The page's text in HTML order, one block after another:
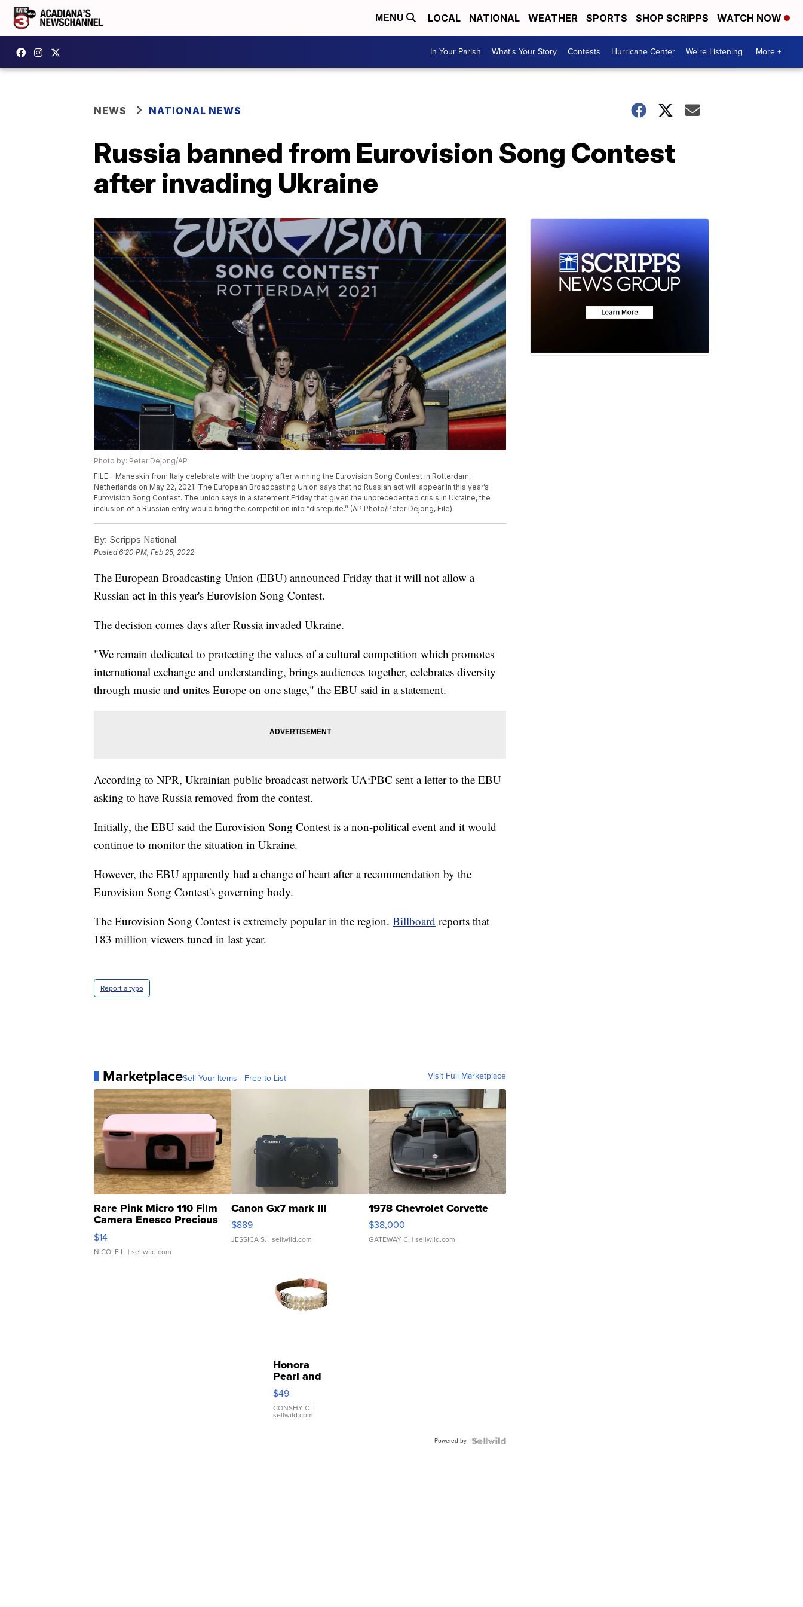
MENU LOCAL NATIONAL WEATHER SPORTS SHOP SCRIPPS WATCH NOW
In Your Parish What's Your Story Contests Hurricane Center We're Listening More +
NEWS NATIONAL NEWS
Russia banned from Eurovision Song Contest
after invading Ukraine
Photo by: Peter Dejong/AP
FILE - Maneskin from Italy celebrate with the trophy after winning the Eurovision Song Contest in Rotterdam,
Netherlands on May 22, 2021. The European Broadcasting Union says that no Russian act will appear in this year’s
Eurovision Song Contest. The union says in a statement Friday that given the unprecedented crisis in Ukraine, the
inclusion of a Russian entry would bring the competition into “disrepute.’’ (AP Photo/Peter Dejong, File)
By: Scripps National
Posted6:20 PM, Feb 25, 2022
The European Broadcasting Union (EBU) announced Friday that it will not allow a
Russian act in this year's Eurovision Song Contest.
The decision comes days after Russia invaded Ukraine.
"We remain dedicated to protecting the values of a cultural competition which promotes
international exchange and understanding, brings audiences together, celebrates diversity
through music and unites Europe on one stage," the EBU said in a statement.
According to NPR, Ukrainian public broadcast network UA:PBC sent a letter to the EBU
asking to have Russia removed from the contest.
Initially, the EBU said the Eurovision Song Contest is a non-political event and it would
continue to monitor the situation in Ukraine.
However, the EBU apparently had a change of heart after a recommendation by the
Eurovision Song Contest's governing body.
The Eurovision Song Contest is extremely popular in the region. Billboard reports that
183 million viewers tuned in last year.
Report a typo
MarketplaceSell Your Items - Free to List Visit Full Marketplace
Rare Pink Micro 110 Film
Camera Enesco Precious
Moments TD4
$14
NICOLE L. | sellwild.com
Canon Gx7 mark III
$889
JESSICA S. | sellwild.com
1978 Chevrolet Corvette
$38,000
GATEWAY C. | sellwild.com
Honora
Pearl and
Pink
Leather
Bracelet
Adjustable
$49
CONSHY C. |
sellwild.com
Powered by